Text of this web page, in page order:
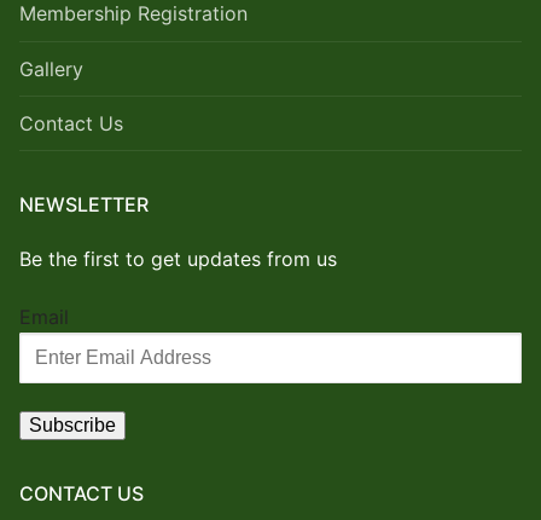
Membership Registration
Gallery
Contact Us
NEWSLETTER
Be the first to get updates from us
Email
CONTACT US